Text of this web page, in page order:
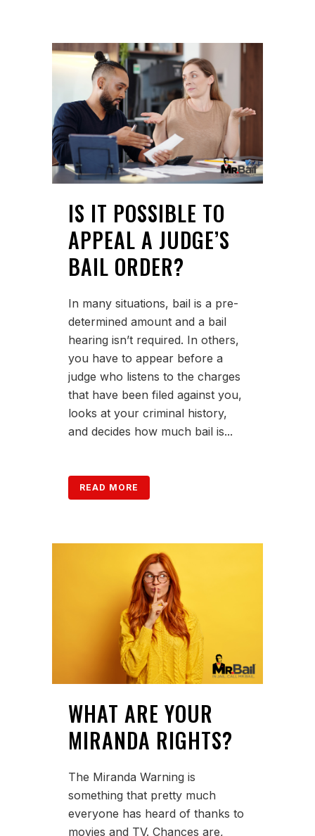
IS IT POSSIBLE TO
APPEAL A JUDGE’S
BAIL ORDER?
In many situations, bail is a pre-
determined amount and a bail
hearing isn’t required. In others,
you have to appear before a
judge who listens to the charges
that have been filed against you,
looks at your criminal history,
and decides how much bail is...
READ MORE
WHAT ARE YOUR
MIRANDA RIGHTS?
The Miranda Warning is
something that pretty much
everyone has heard of thanks to
movies and TV. Chances are,